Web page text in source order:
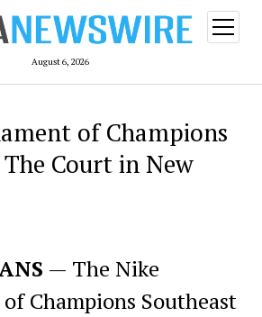
August 6, 2026
open
menu
of Champions
Court in New
— The Nike
Champions Southeast